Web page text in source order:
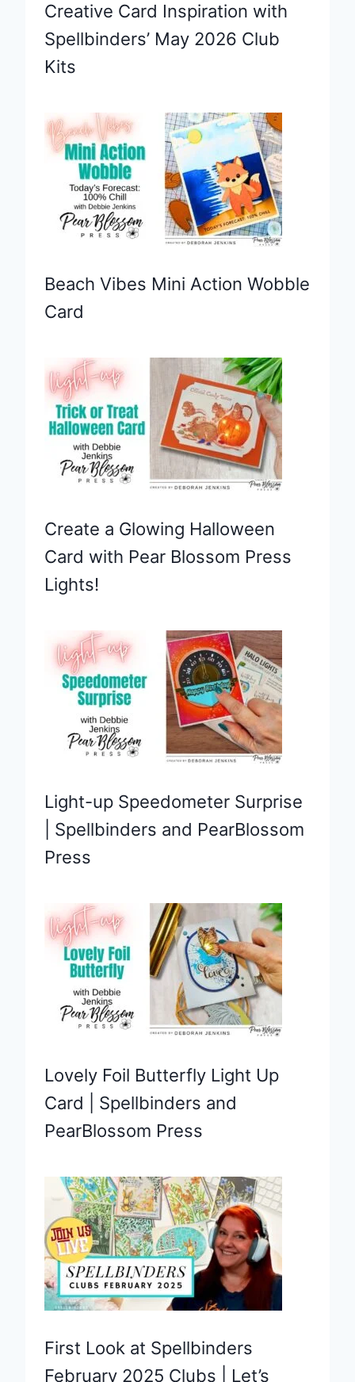
Creative Card Inspiration with
Spellbinders’ May 2026 Club
Kits
Beach Vibes Mini Action Wobble
Card
Create a Glowing Halloween
Card with Pear Blossom Press
Lights!
Light-up Speedometer Surprise
| Spellbinders and PearBlossom
Press
Lovely Foil Butterfly Light Up
Card | Spellbinders and
PearBlossom Press
First Look at Spellbinders
February 2025 Clubs | Let’s